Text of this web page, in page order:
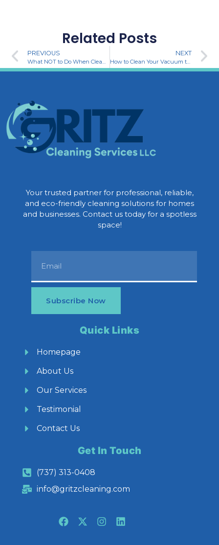
Related Posts
PREVIOUS
What NOT to Do When Cleaning: Common Mistakes to Avoid
NEXT
How to Clean Your Vacuum the Gritz Way
Your trusted partner for professional, reliable,
and eco-friendly cleaning solutions for homes
and businesses. Contact us today for a spotless
space!
Subscribe Now
Quick Links
Homepage
About Us
Our Services
Testimonial
Contact Us
Get In Touch
(737) 313-0408
info@gritzcleaning.com